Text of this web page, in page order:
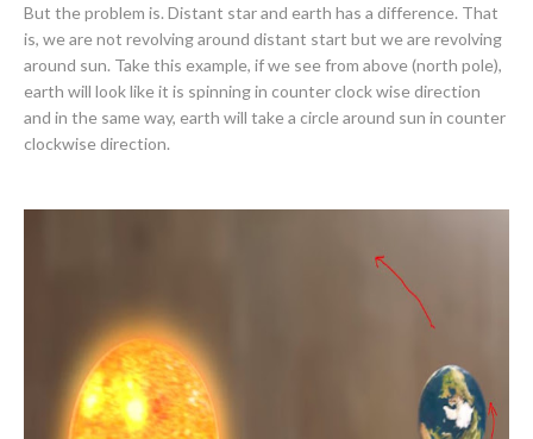
But the problem is. Distant star and earth has a difference. That
is, we are not revolving around distant start but we are revolving
around sun. Take this example, if we see from above (north pole),
earth will look like it is spinning in counter clock wise direction
and in the same way, earth will take a circle around sun in counter
clockwise direction.